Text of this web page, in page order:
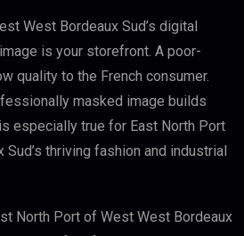
West Bordeaux Sud’s digital
is your storefront. A poor-
quality to the French consumer.
masked image builds
especially true for East North Port
thriving fashion and industrial
North Port of West West Bordeaux